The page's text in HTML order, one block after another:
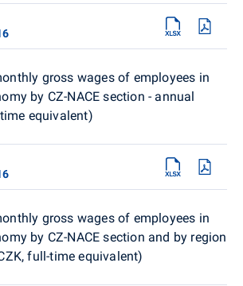
gross wages of employees in
by CZ-NACE section - annual
equivalent)
gross wages of employees in
by CZ-NACE section and by region
full-time equivalent)